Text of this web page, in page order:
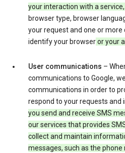
your interaction with a service,
browser type, browser
your request and one or
identify your browseror your
User communications –
communications to Google,
communications in order to
respond to your requests and
you send and receive SMS
our services that provides
collect and maintain
messages, such as the